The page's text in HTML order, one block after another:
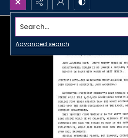
Search...
Advanced search